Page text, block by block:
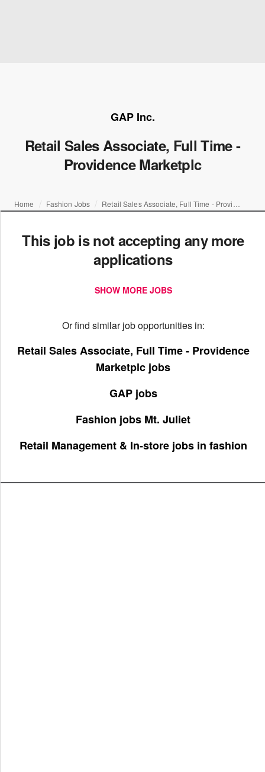
GAP Inc.
Retail Sales Associate, Full Time -
Providence Marketplc
Home Fashion Jobs
This job is not accepting any more
applications
SHOW MORE JOBS
Or find similar job opportunities in:
Retail Sales Associate, Full Time - Providence
Marketplc jobs
GAP jobs
Fashion jobs Mt. Juliet
Retail Management & In-store jobs in fashion